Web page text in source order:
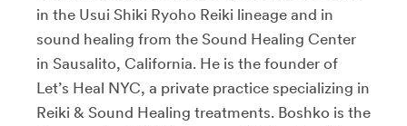
in the Usui Shiki Ryoho Reiki lineage and in
sound healing from the Sound Healing Center
in Sausalito, California. He is the founder of
Let’s Heal NYC, a private practice specializing in
Reiki & Sound Healing treatments. Boshko is the